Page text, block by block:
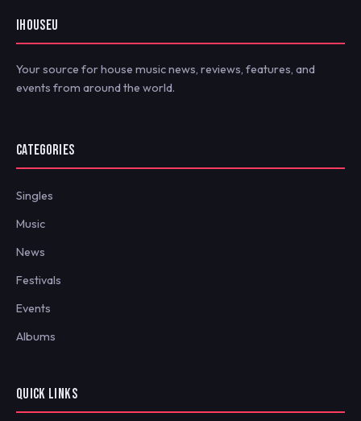
IHOUSEU
Your source for house music news, reviews, features, and
events from around the world.
CATEGORIES
Singles
Music
News
Festivals
Events
Albums
QUICK LINKS